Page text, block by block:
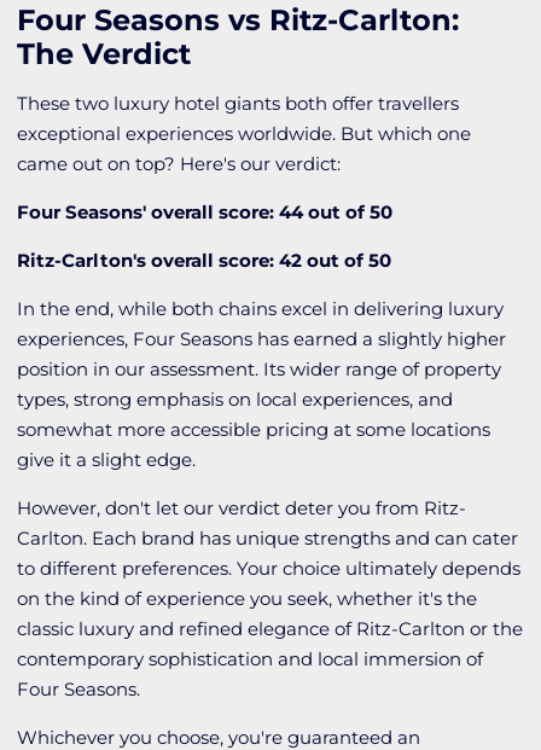
Four Seasons vs Ritz-Carlton:
The Verdict
These two luxury hotel giants both offer travellers
exceptional experiences worldwide. But which one
came out on top? Here's our verdict:
Four Seasons' overall score: 44 out of 50
Ritz-Carlton's overall score: 42 out of 50
In the end, while both chains excel in delivering luxury
experiences, Four Seasons has earned a slightly higher
position in our assessment. Its wider range of property
types, strong emphasis on local experiences, and
somewhat more accessible pricing at some locations
give it a slight edge.
However, don't let our verdict deter you from Ritz-
Carlton. Each brand has unique strengths and can cater
to different preferences. Your choice ultimately depends
on the kind of experience you seek, whether it's the
classic luxury and refined elegance of Ritz-Carlton or the
contemporary sophistication and local immersion of
Four Seasons.
Whichever you choose, you're guaranteed an